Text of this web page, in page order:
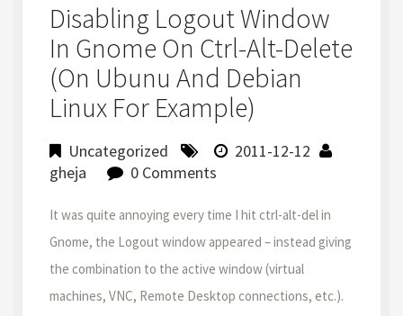
Disabling Logout Window
In Gnome On Ctrl-Alt-Delete
(on Ubunu And Debian
Linux For Example)
Uncategorized
2011-12-12
gheja
0 Comments
It was quite annoying every time I hit ctrl-alt-del in
Gnome, the Logout window appeared – instead giving
the combination to the active window (virtual
machines, VNC, Remote Desktop connections, etc.).